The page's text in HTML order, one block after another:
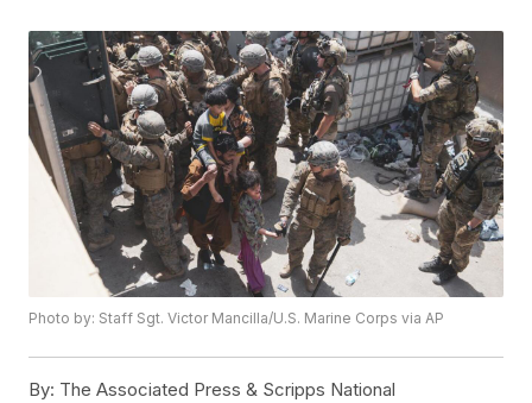
Photo by: Staff Sgt. Victor Mancilla/U.S. Marine Corps via AP
By: The Associated Press & Scripps National